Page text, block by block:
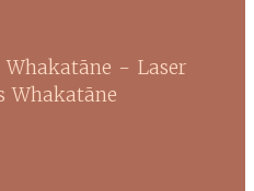
Whakatāne - Laser
Whakatāne